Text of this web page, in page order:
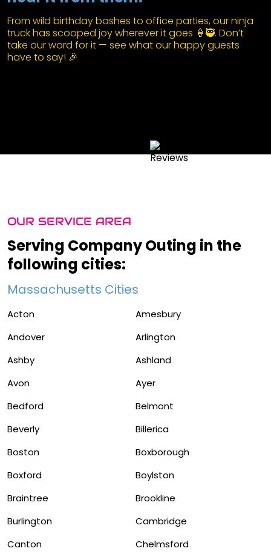
From wild birthday bashes to office parties, our ninja
truck has scooped joy wherever it goes 🍦🥷. Don’t
take our word for it — see what our happy guests
have to say! 🎉
OUR SERVICE AREA
Serving Company Outing in the
following cities:
Massachusetts Cities
Acton
Amesbury
Andover
Arlington
Ashby
Ashland
Avon
Ayer
Bedford
Belmont
Beverly
Billerica
Boston
Boxborough
Boxford
Boylston
Braintree
Brookline
Burlington
Cambridge
Canton
Chelmsford